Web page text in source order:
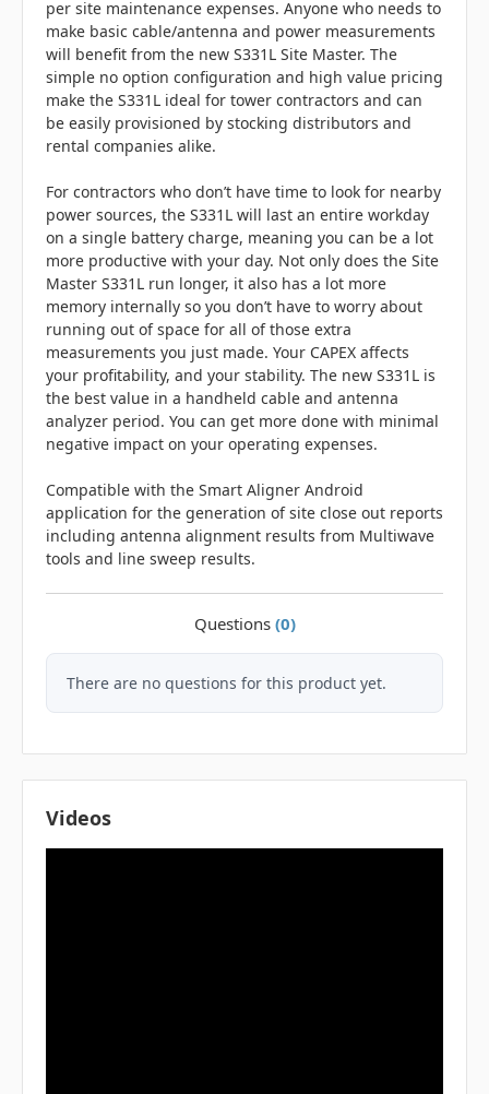
per site maintenance expenses. Anyone who needs to
make basic cable/antenna and power measurements
will benefit from the new S331L Site Master. The
simple no option configuration and high value pricing
make the S331L ideal for tower contractors and can
be easily provisioned by stocking distributors and
rental companies alike.
For contractors who don’t have time to look for nearby
power sources, the S331L will last an entire workday
on a single battery charge, meaning you can be a lot
more productive with your day. Not only does the Site
Master S331L run longer, it also has a lot more
memory internally so you don’t have to worry about
running out of space for all of those extra
measurements you just made. Your CAPEX affects
your profitability, and your stability. The new S331L is
the best value in a handheld cable and antenna
analyzer period. You can get more done with minimal
negative impact on your operating expenses.
Compatible with the Smart Aligner Android
application for the generation of site close out reports
including antenna alignment results from Multiwave
tools and line sweep results.
Questions (0)
There are no questions for this product yet.
Videos